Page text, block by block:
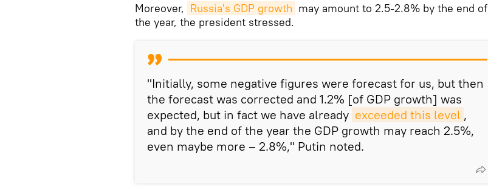
Moreover, Russia's GDP growth may amount to 2.5-2.8% by the end of
the year, the president stressed.
"Initially, some negative figures were forecast for us, but then
the forecast was corrected and 1.2% [of GDP growth] was
expected, but in fact we have already exceeded this level ,
and by the end of the year the GDP growth may reach 2.5%,
even maybe more – 2.8%," Putin noted.